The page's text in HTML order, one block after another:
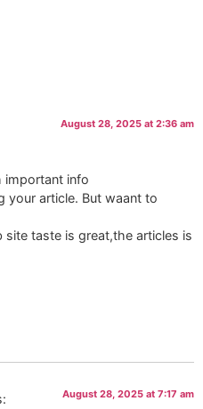
August 28, 2025 at 2:36 am
important info
your article. But waant to
taste is great,the articles is
August 28, 2025 at 7:17 am